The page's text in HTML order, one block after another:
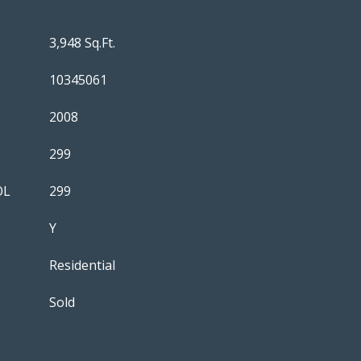
3,948 Sq.Ft.
10345061
2008
299
299
Y
Residential
Sold